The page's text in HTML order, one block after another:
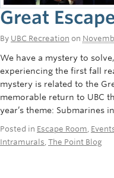
Great
By UBC Recreation on
We have a mystery to
experiencing the first fall
mystery is related to the
memorable return to UBC
year’s theme: Submarines
Posted in Escape Room,
Intramurals, The Point Blog